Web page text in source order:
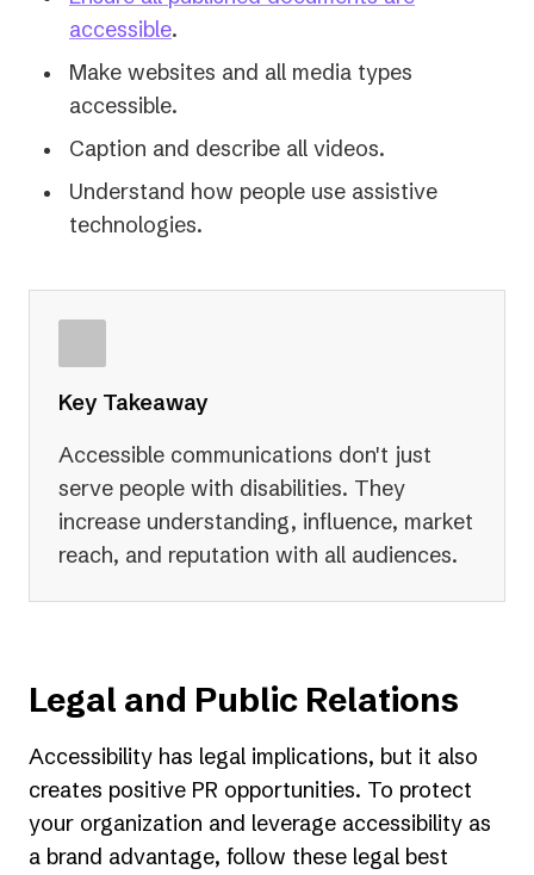
accessible(opens
in
tab)
.
Make websites and all media types
accessible.
Caption and describe all videos.
Understand how people use assistive
technologies.
Key Takeaway
Accessible communications don't just
serve people with disabilities. They
increase understanding, influence, market
reach, and reputation with all audiences.
Legal and Public Relations
Accessibility has legal implications, but it also
creates positive PR opportunities. To protect
your organization and leverage accessibility as
a brand advantage, follow these legal best